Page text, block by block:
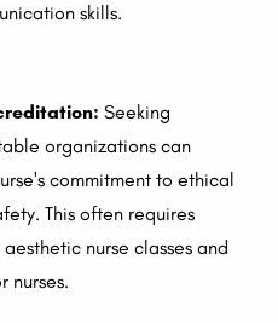
skills.
Seeking
organizations can
commitment to ethical
This often requires
nurse classes and
nurses.